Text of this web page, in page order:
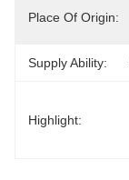
Place Of Origin:
Supply Ability:
Highlight: